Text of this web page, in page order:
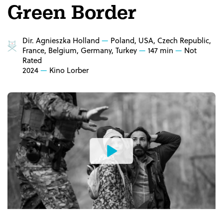
Green Border
Dir. Agnieszka Holland
Poland, USA, Czech Republic,
France, Belgium, Germany, Turkey
147 min
Not
Rated
2024
Kino Lorber
Watch
the
Trailer